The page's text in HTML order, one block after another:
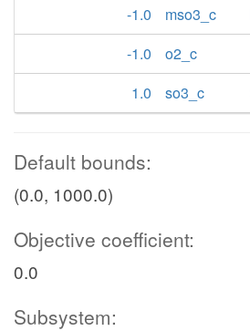
-1.0
mso3_c
-1.0
o2_c
1.0
so3_c
Default bounds:
(0.0, 1000.0)
Objective coefficient:
0.0
Subsystem: